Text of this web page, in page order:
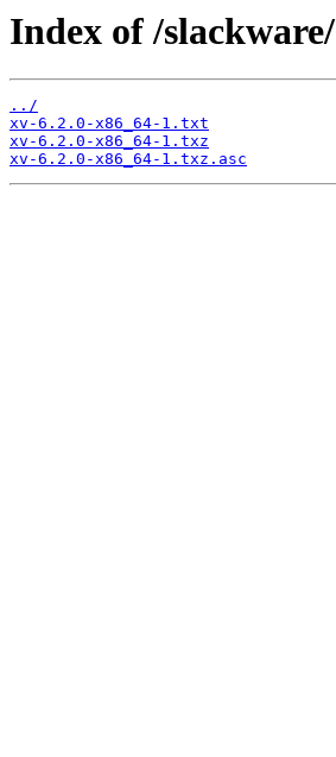
Index of /
../
xv-6.2.0-x86_64-1.txt
xv-6.2.0-x86_64-1.txz
xv-6.2.0-x86_64-1.txz.asc